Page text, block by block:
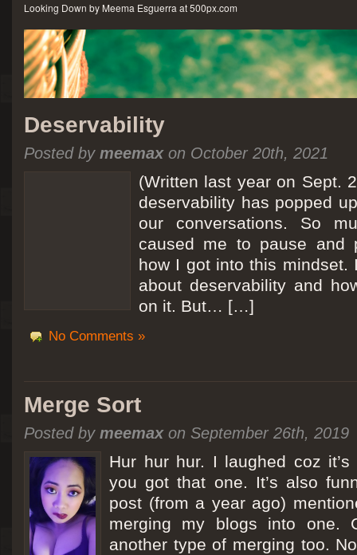
Looking Down by Meema Esguerra at 500px.com
Deservability
Posted by meemaxon October 20th, 2021
(Written last year on Sept.
deservability has popped
our conversations. So
caused me to pause and
how I got into this mindset.
about deservability and
on it. But… […]
No Comments »
Merge Sort
Posted by meemaxon September 26th, 2019
Hur hur hur. I laughed coz
you got that one. It’s also
post (from a year ago)
merging my blogs into one.
another type of merging too.